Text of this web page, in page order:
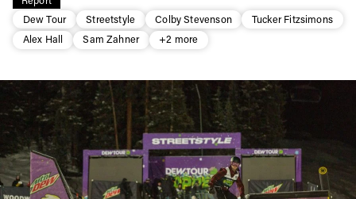
Dew Tour
Streetstyle Colby Stevenson
Tucker Fitzsimons
Alex Hall
Sam Zahner +2 more